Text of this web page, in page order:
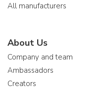
All manufacturers
About Us
Company and team
Ambassadors
Creators